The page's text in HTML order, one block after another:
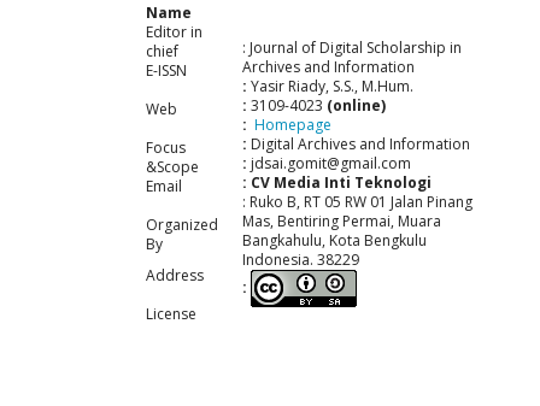
Name
Editor in
chief
E-ISSN
Web
Focus
&Scope
Email
Organized
By
Address
License
: Journal of Digital Scholarship in
Archives and Information
: Yasir Riady, S.S., M.Hum.
: 3109-4023 (online)
: Homepage
: Digital Archives and Information
: jdsai.gomit@gmail.com
: CV Media Inti Teknologi
: Ruko B, RT 05 RW 01 Jalan Pinang
Mas, Bentiring Permai, Muara
Bangkahulu, Kota Bengkulu
Indonesia. 38229
: